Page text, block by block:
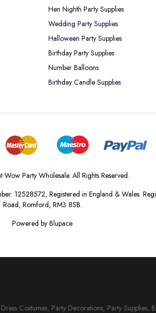
Hen Nighth Party Supplies
Wedding Party Supplies
Halloween Party Supplies
Birthday Party Supplies
Number Balloons
Birthday Candle Supplies
Party Wholesale. All Rights Reserved.
12528572, Registered in England & Wales.
Road, Romford, RM3 8SB.
Powered by Blupace
Costumes, Party Decorations, Party Supplies,